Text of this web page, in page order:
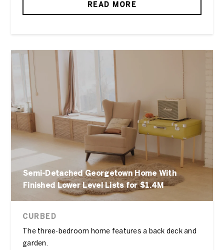
READ MORE
Semi-Detached Georgetown Home With
Finished Lower Level Lists for $1.4M
CURBED
The three-bedroom home features a back deck and
garden.